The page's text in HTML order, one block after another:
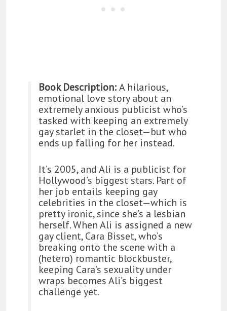
Book Description:A hilarious,
emotional love story about an
extremely anxious publicist who’s
tasked with keeping an extremely
gay starlet in the closet—but who
ends up falling for her instead.​
It’s 2005, and Ali is a publicist for
Hollywood’s biggest stars. Part of
her job entails keeping gay
celebrities in the closet—which is
pretty ironic, since she’s a lesbian
herself. When Ali is assigned a new
gay client, Cara Bisset, who’s
breaking onto the scene with a
(hetero) romantic blockbuster,
keeping Cara’s sexuality under
wraps becomes Ali’s biggest
challenge yet.